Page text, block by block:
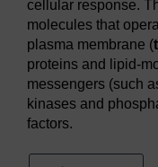
cellular response.
molecules that
plasma membrane (
proteins and lipid-
messengers (such
kinases and
factors.